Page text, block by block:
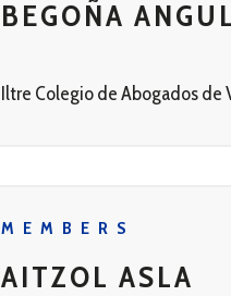
BEGOÑA
Iltre Colegio de Abogados de
MEMBERS
AITZOL ASLA